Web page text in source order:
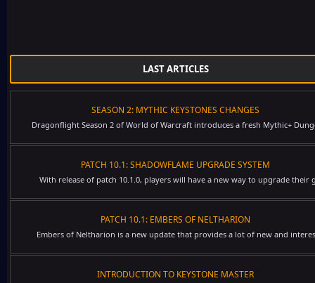
LAST ARTICLES
SEASON 2: MYTHIC KEYSTONES CHANGES
Dragonflight Season 2 of World of Warcraft introduces a fresh Mythic+
PATCH 10.1: SHADOWFLAME UPGRADE SYSTEM
With release of patch 10.1.0, players will have a new way to upgrade their
PATCH 10.1: EMBERS OF NELTHARION
Embers of Neltharion is a new update that provides a lot of new and
INTRODUCTION TO KEYSTONE MASTER